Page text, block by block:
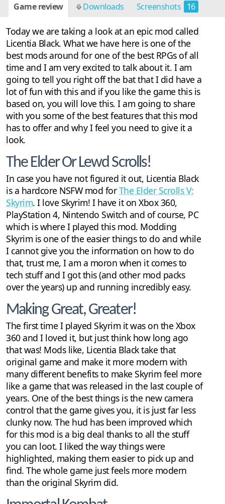
Game review Downloads Screenshots 16
Today we are taking a look at an epic mod called
Licentia Black. What we have here is one of the
best mods around for one of the best RPGs of all
time and I am very excited to talk about it. I am
going to tell you right off the bat that I did have a
lot of fun with this and if you like the game this is
based on, you will love this. I am going to share
with you some of the best features that this mod
has to offer and why I feel you need to give it a
look.
The Elder Or Lewd Scrolls!
In case you have not figured it out, Licentia Black
is a hardcore NSFW mod forThe Elder Scrolls V:
Skyrim. I love Skyrim! I have it on Xbox 360,
PlayStation 4, Nintendo Switch and of course, PC
which is where I played this mod. Modding
Skyrim is one of the easier things to do and while
I cannot give you the information on how to do
that, trust me, I am a moron when it comes to
tech stuff and I got this (and other mod packs
over the years) up and running incredibly easy.
Making Great, Greater!
The first time I played Skyrim it was on the Xbox
360 and I loved it, but just think how long ago
that was! Mods like, Licentia Black take that
original game and make it more modern with
many different benefits to make Skyrim feel more
like a game that was released in the last couple of
years. One of the best things is the new camera
control that the game gives you, it is just far less
clunky now. The hud has been improved which
for this mod is a big deal thanks to all the stuff
you can loot. I liked the way things were
highlighted, making them easier to pick up and
find. The whole game just feels more modern
than the original Skyrim did.